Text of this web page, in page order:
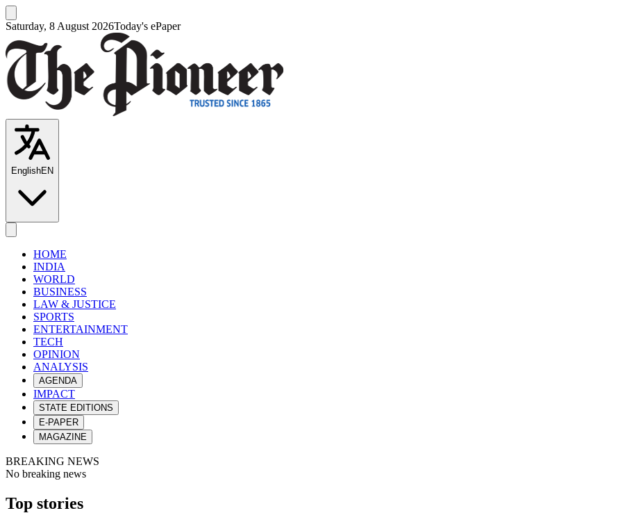
Saturday, 8 August 2026Today's ePaper
EnglishEN
HOME
INDIA
WORLD
BUSINESS
LAW & JUSTICE
SPORTS
ENTERTAINMENT
TECH
OPINION
ANALYSIS
AGENDA
IMPACT
STATE EDITIONS
E-PAPER
MAGAZINE
BREAKING NEWS
No breaking news
Top stories